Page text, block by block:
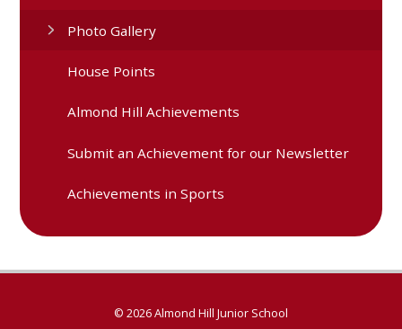
Photo Gallery
House Points
Almond Hill Achievements
Submit an Achievement for our Newsletter
Achievements in Sports
© 2026 Almond Hill Junior School